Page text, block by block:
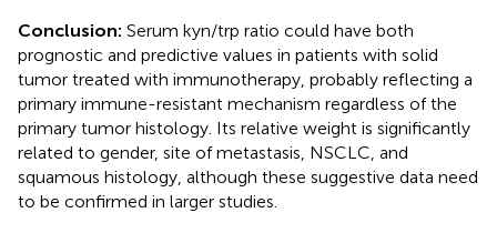
Conclusion: Serum kyn/trp ratio could have both
prognostic and predictive values in patients with solid
tumor treated with immunotherapy, probably reflecting a
primary immune-resistant mechanism regardless of the
primary tumor histology. Its relative weight is significantly
related to gender, site of metastasis, NSCLC, and
squamous histology, although these suggestive data need
to be confirmed in larger studies.